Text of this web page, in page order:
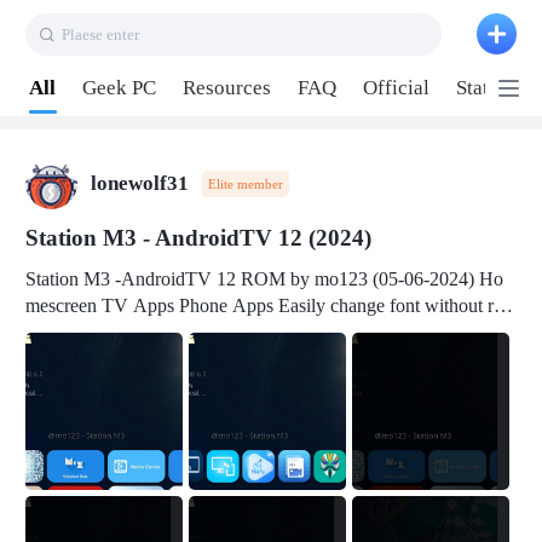
Plaese enter
All Geek PC Resources FAQ Official Station P2
lonewolf31 Elite member
Station M3 - AndroidTV 12 (2024)
Station M3 -AndroidTV 12 ROM by mo123 (05-06-2024) Ho
mescreen TV Apps Phone Apps Easily change font without roo
t Change font size Easily change mouse pointer without root Ch
mation Change Volume Bar Red Green Orange Recent Apps m
v3.19Here Connect your device with USB-C cable to a PC see
here 1) Step 1, choose the 2nd tab 2) Load the firmware file and
click Upgrade Micro-SD Card Booting Download Link: SDDis